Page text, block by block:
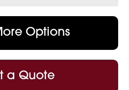
Options
a Quote